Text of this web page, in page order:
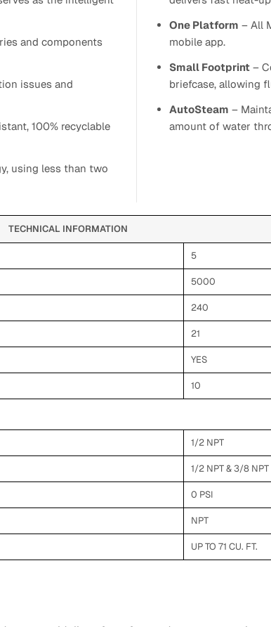
and components
issues and
100% recyclable
using less than two
One Platform – All
mobile app.
Small Footprint–
briefcase, allowing
AutoSteam –
amount of water
TECHNICAL INFORMATION
5
5000
240
21
YES
10
1/2 NPT
1/2 NPT & 3/8 NPT
0 PSI
NPT
UP TO 71 CU. FT.